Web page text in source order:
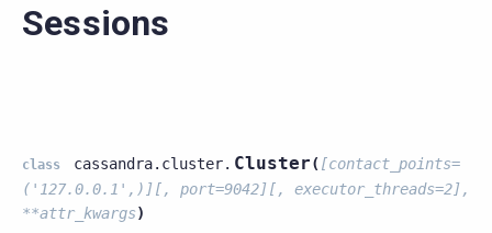
Sessions
class cassandra.cluster. Cluster( [contact_points=
('127.0.0.1',)][,
port=9042][,
executor_threads=2],
**attr_kwargs)